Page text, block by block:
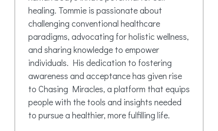
healing. Tommie is passionate about
challenging conventional healthcare
paradigms, advocating for holistic wellness,
and sharing knowledge to empower
individuals. His dedication to fostering
awareness and acceptance has given rise
to Chasing Miracles, a platform that equips
people with the tools and insights needed
to pursue a healthier, more fulfilling life.